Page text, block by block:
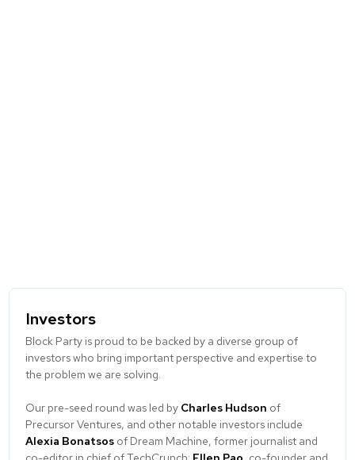
Investors
Block Party is proud to be backed by a diverse group of
investors who bring important perspective and expertise to
the problem we are solving.
Our pre-seed round was led by Charles Hudson of
Precursor Ventures, and other notable investors include
Alexia Bonatsos of Dream Machine, former journalist and